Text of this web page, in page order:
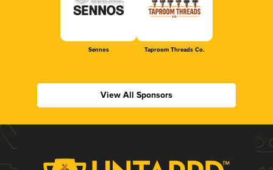
Sennos Taproom Threads Co.
View All Sponsors